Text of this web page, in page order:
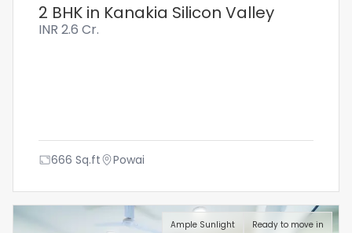
2 BHK in Kanakia Silicon Valley
INR 2.6 Cr.
666 Sq.ft Powai
Ample Sunlight Ready to move in